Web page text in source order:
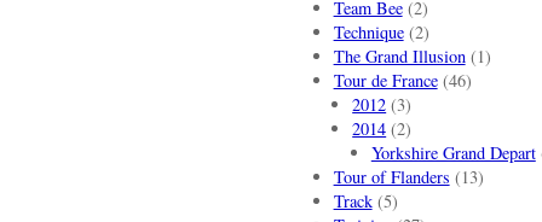
Team Bee(2)
Technique(2)
The Grand Illusion(1)
Tour de France(46)
2012 (3)
2014 (2)
Yorkshire Grand Depart
Tour of Flanders (13)
Track(5)